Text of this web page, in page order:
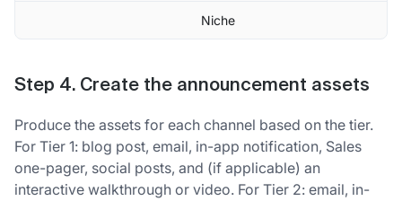
Niche
Step 4. Create the announcement assets
Produce the assets for each channel based on the tier.
For Tier 1: blog post, email, in-app notification, Sales
one-pager, social posts, and (if applicable) an
interactive walkthrough or video. For Tier 2: email, in-